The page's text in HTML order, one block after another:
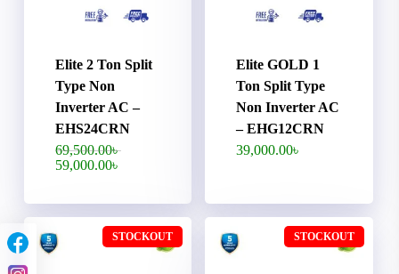
Elite 2 Ton Split
Type Non
Inverter AC –
EHS24CRN
69,500.00৳Original
59,000.00৳
59,000.00৳ .
Elite GOLD 1
Ton Split Type
Non Inverter AC
– EHG12CRN
39,000.00৳